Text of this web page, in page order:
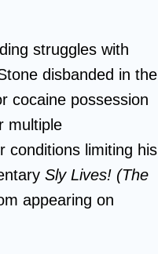
struggles with
disbanded in the
cocaine possession
multiple
conditions limiting his
Sly Lives! (The
appearing on